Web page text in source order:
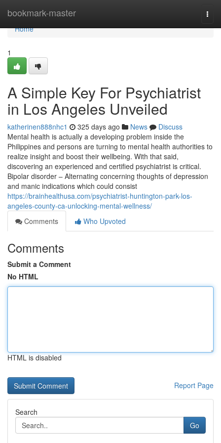
bookmark-master
Home
Home
1
A Simple Key For Psychiatrist
in Los Angeles Unveiled
katherinen888nhc1 325 days ago News
Discuss
Mental health is actually a developing problem inside the
Philippines and persons are turning to mental health authorities to
realize insight and boost their wellbeing. With that said,
discovering an experienced and certified psychiatrist is critical.
Bipolar disorder – Alternating concerning thoughts of depression
and manic indications which could consist
https://brainhealthusa.com/psychiatrist-huntington-park-los-
angeles-county-ca-unlocking-mental-wellness/
Comments
Who Upvoted
Comments
Submit a Comment
No HTML
HTML is disabled
Report Page
Search
Go